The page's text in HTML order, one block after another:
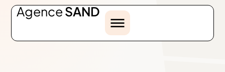
AgenceSAND